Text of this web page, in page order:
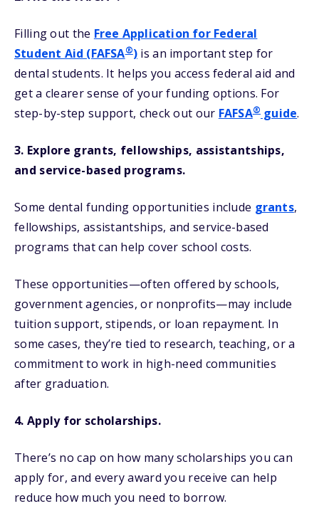
Filling out the Free Application for Federal
Student Aid (FAFSA®) is an important step for
dental students. It helps you access federal aid and
get a clearer sense of your funding options. For
step-by-step support, check out our FAFSA® guide.
3. Explore grants, fellowships, assistantships,
and service-based programs.
Some dental funding opportunities include grants,
fellowships, assistantships, and service-based
programs that can help cover school costs.
These opportunities—often offered by schools,
government agencies, or nonprofits—may include
tuition support, stipends, or loan repayment. In
some cases, they’re tied to research, teaching, or a
commitment to work in high-need communities
after graduation.
4. Apply for scholarships.
There’s no cap on how many scholarships you can
apply for, and every award you receive can help
reduce how much you need to borrow.